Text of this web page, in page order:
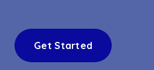
Get Started